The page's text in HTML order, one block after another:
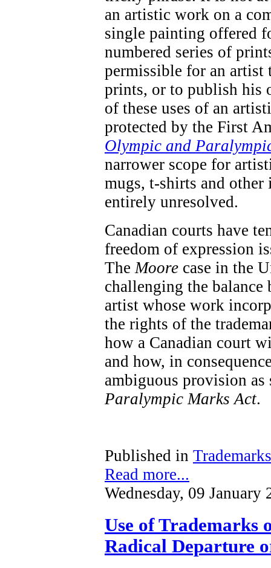
an artistic work on a
single painting offered
numbered series of
permissible for an artist
prints, or to publish his
of these uses of an
protected by the First
Olympic and
narrower scope for
mugs, t-shirts and
entirely unresolved.
Canadian courts have
freedom of expression
The Moore case in the
challenging the balance
artist whose work
the rights of the
how a Canadian court
and how, in
ambiguous provision
Paralympic Marks Act.
Published in Trademarks
Read more...
Wednesday, 09 January
Use of Trademarks
Radical Departure